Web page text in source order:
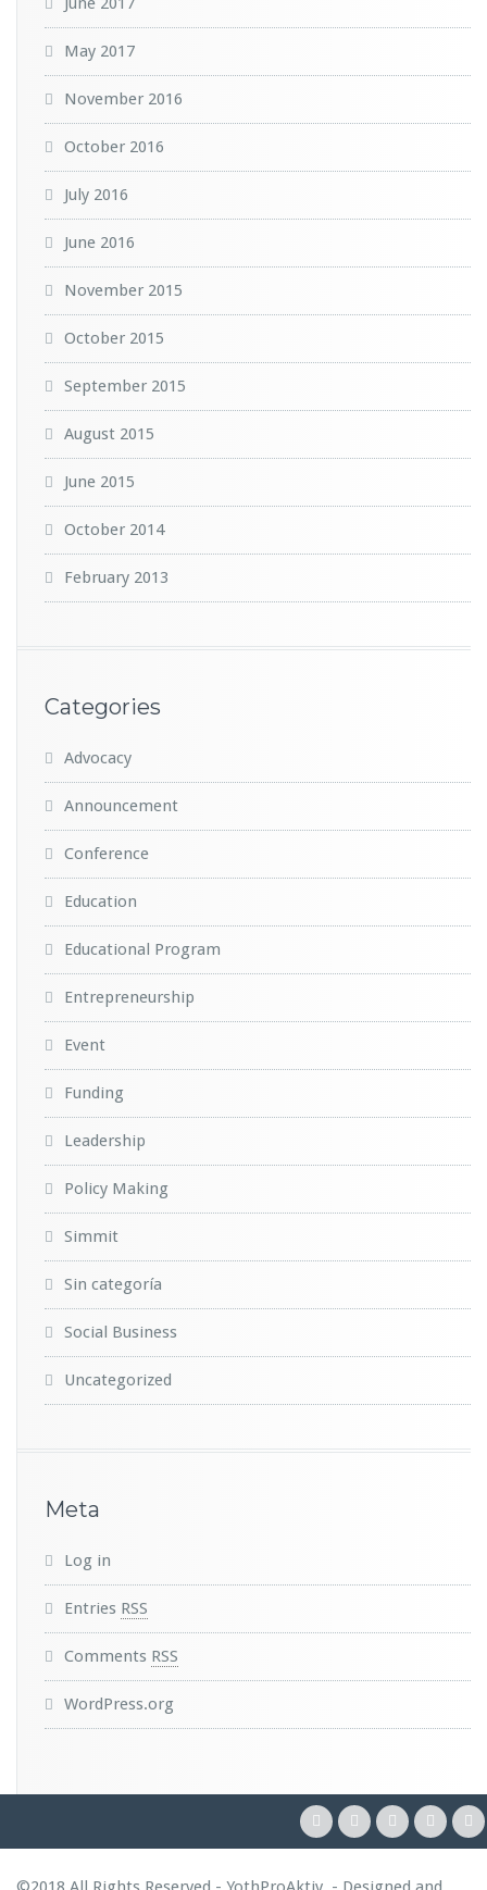
May 2017
November 2016
October 2016
July 2016
June 2016
November 2015
October 2015
September 2015
August 2015
June 2015
October 2014
February 2013
Categories
Advocacy
Announcement
Conference
Education
Educational Program
Entrepreneurship
Event
Funding
Leadership
Policy Making
Simmit
Sin categoría
Social Business
Uncategorized
Meta
Log in
Entries RSS
Comments RSS
WordPress.org